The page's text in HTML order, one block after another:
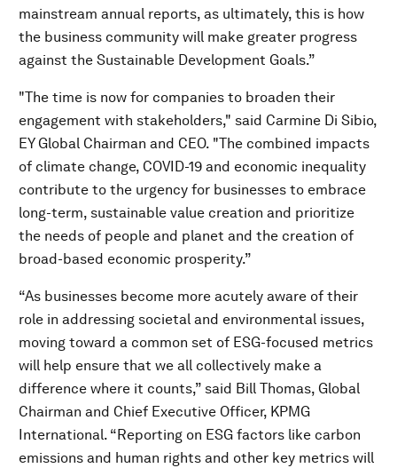
mainstream annual reports, as ultimately, this is how
the business community will make greater progress
against the Sustainable Development Goals.”
"The time is now for companies to broaden their
engagement with stakeholders," said Carmine Di Sibio,
EY Global Chairman and CEO. "The combined impacts
of climate change, COVID-19 and economic inequality
contribute to the urgency for businesses to embrace
long-term, sustainable value creation and prioritize
the needs of people and planet and the creation of
broad-based economic prosperity.”
“As businesses become more acutely aware of their
role in addressing societal and environmental issues,
moving toward a common set of ESG-focused metrics
will help ensure that we all collectively make a
difference where it counts,” said Bill Thomas, Global
Chairman and Chief Executive Officer, KPMG
International. “Reporting on ESG factors like carbon
emissions and human rights and other key metrics will